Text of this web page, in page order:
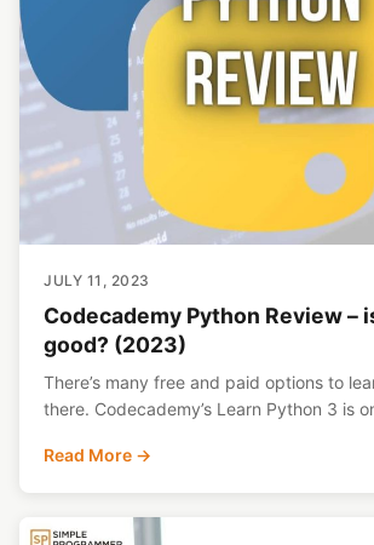
JULY 11, 2023
Codecademy Python Review –
good? (2023)
There’s many free and paid options to
there. Codecademy’s Learn Python 3 is
Read More →